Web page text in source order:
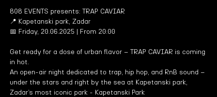
808 EVENTS presents: TRAP CAVIAR
📍 Kapetanski park, Zadar
📅 Friday, 20.06.2025 | From 20:00
Get ready for a dose of urban flavor – TRAP CAVIAR is coming
in hot.
An open-air night dedicated to trap, hip hop, and RnB sound –
under the stars and right by the sea at Kapetanski park,
Zadar’s most iconic park - Kapetanski Park